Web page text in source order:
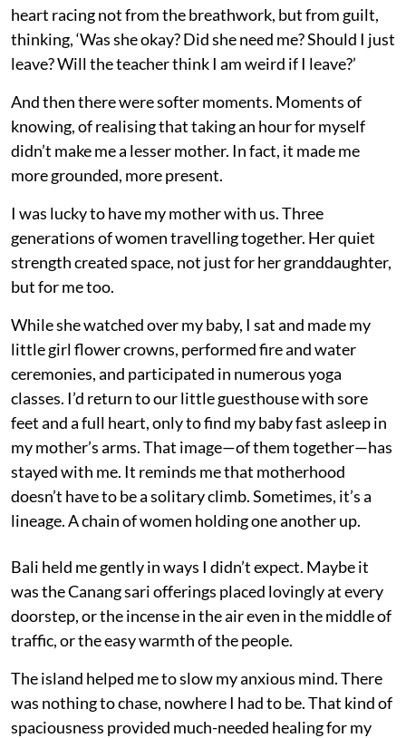
heart racing not from the breathwork, but from guilt,
thinking, ‘Was she okay? Did she need me? Should I just
leave? Will the teacher think I am weird if I leave?’
And then there were softer moments. Moments of
knowing, of realising that taking an hour for myself
didn’t make me a lesser mother. In fact, it made me
more grounded, more present.
I was lucky to have my mother with us. Three
generations of women travelling together. Her quiet
strength created space, not just for her granddaughter,
but for me too.
While she watched over my baby, I sat and made my
little girl flower crowns, performed fire and water
ceremonies, and participated in numerous yoga
classes. I’d return to our little guesthouse with sore
feet and a full heart, only to find my baby fast asleep in
my mother’s arms. That image—of them together—has
stayed with me. It reminds me that motherhood
doesn’t have to be a solitary climb. Sometimes, it’s a
lineage. A chain of women holding one another up.
Bali held me gently in ways I didn’t expect. Maybe it
was the Canang sari offerings placed lovingly at every
doorstep, or the incense in the air even in the middle of
traffic, or the easy warmth of the people.
The island helped me to slow my anxious mind. There
was nothing to chase, nowhere I had to be. That kind of
spaciousness provided much-needed healing for my